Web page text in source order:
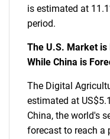
is estimated at
period.
The U.S. Market is
While China is
The Digital
estimated at
China, the world's
forecast to reach a